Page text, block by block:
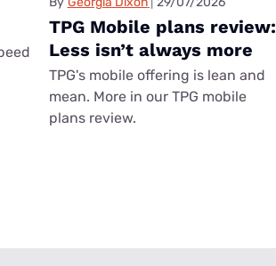
TPG Mobile plans review:
Less isn’t always more
TPG's mobile offering is lean and
mean. More in our TPG mobile
plans review.